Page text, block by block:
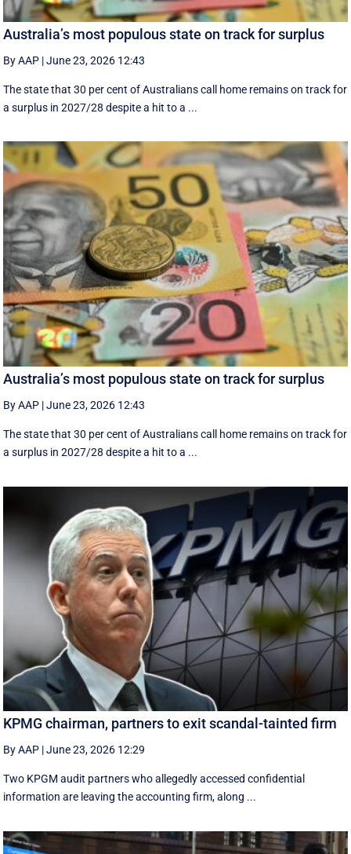
Australia’s most populous state on track for surplus
By AAP |June 23, 2026 12:43
The state that 30 per cent of Australians call home remains on track for
a surplus in 2027/28 despite a hit to a ...
Australia’s most populous state on track for surplus
By AAP |June 23, 2026 12:43
The state that 30 per cent of Australians call home remains on track for
a surplus in 2027/28 despite a hit to a ...
KPMG chairman, partners to exit scandal-tainted firm
By AAP |June 23, 2026 12:29
Two KPGM audit partners who allegedly accessed confidential
information are leaving the accounting firm, along ...